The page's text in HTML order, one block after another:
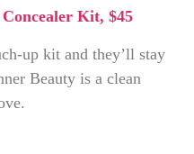
Kit, $45
up kit and they’ll stay
Beauty is a clean